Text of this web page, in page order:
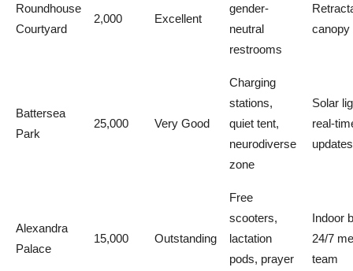
Roundhouse
Courtyard
2,000 Excellent
gender-
neutral
restrooms
canopy
Battersea
Park
25,000 Very Good
Charging
stations,
quiet tent,
neurodiverse
zone
Solar
real-
updates
Alexandra
Palace
15,000 Outstanding
Free
scooters,
lactation
pods, prayer
Indoor
24/7
team